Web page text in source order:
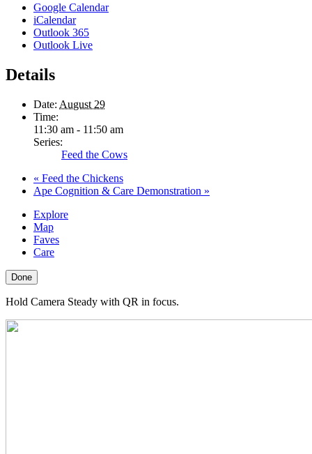
Google Calendar
iCalendar
Outlook 365
Outlook Live
Details
Date: August 29
Time:
11:30 am - 11:50 am
Series:
Feed the Cows
« Feed the Chickens
Ape Cognition & Care Demonstration »
Explore
Map
Faves
Care
Done
Hold Camera Steady with QR in focus.